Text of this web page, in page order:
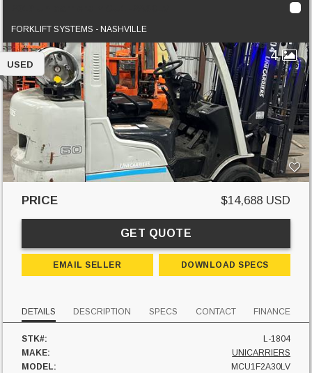
FORKLIFT SYSTEMS - NASHVILLE
4
USED
PRICE $14,688 USD
GET QUOTE
EMAIL SELLER DOWNLOAD SPECS
DETAILS DESCRIPTION SPECS CONTACT FINANCE
STK#:
L-1804
MAKE:
UNICARRIERS
MODEL:
MCU1F2A30LV